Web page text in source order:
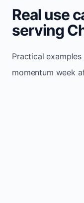
Real use
serving
Practical
momentum week